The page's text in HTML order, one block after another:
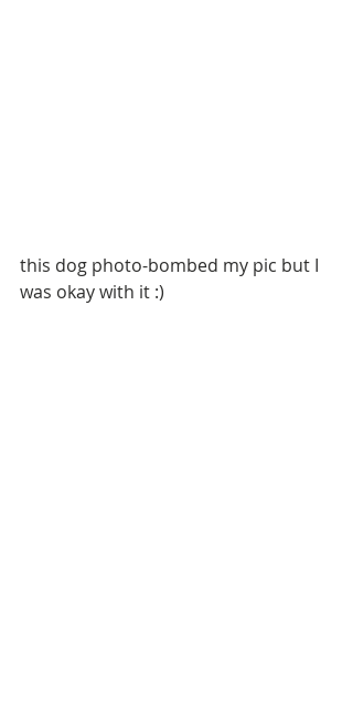
this dog photo-bombed my pic but I
was okay with it :)